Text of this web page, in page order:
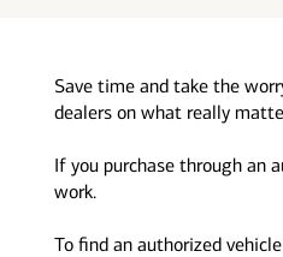
Save time and take the
dealers on what really
If you purchase through an
work.
To find an authorized